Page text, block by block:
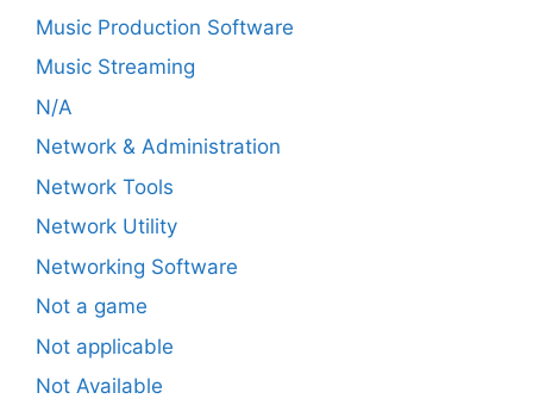
Music Production Software
Music Streaming
N/A
Network & Administration
Network Tools
Network Utility
Networking Software
Not a game
Not applicable
Not Available